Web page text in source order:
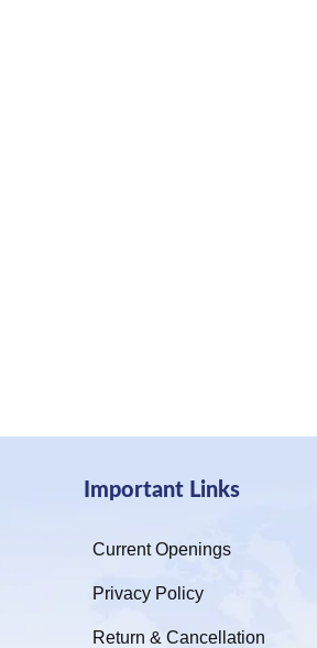
Important Links
Current Openings
Privacy Policy
Return & Cancellation